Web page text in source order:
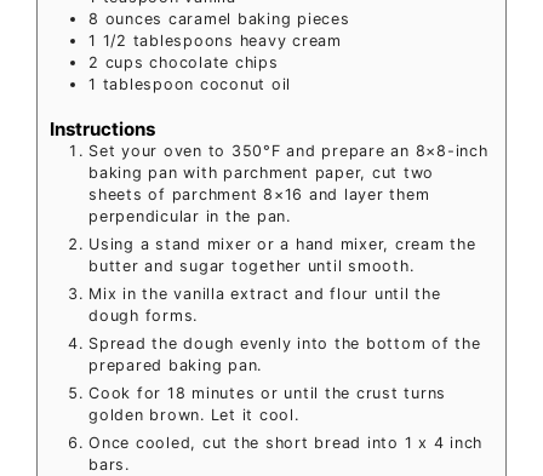
8 ounces caramel baking pieces
1 1/2 tablespoons heavy cream
2 cups chocolate chips
1 tablespoon coconut oil
Instructions
Set your oven to 350°F and prepare an 8×8-inch
baking pan with parchment paper, cut two
sheets of parchment 8×16 and layer them
perpendicular in the pan.
Using a stand mixer or a hand mixer, cream the
butter and sugar together until smooth.
Mix in the vanilla extract and flour until the
dough forms.
Spread the dough evenly into the bottom of the
prepared baking pan.
Cook for 18 minutes or until the crust turns
golden brown. Let it cool.
Once cooled, cut the short bread into 1 x 4 inch
bars.